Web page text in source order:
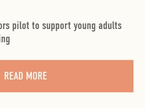
pilot to support young adults
READ MORE